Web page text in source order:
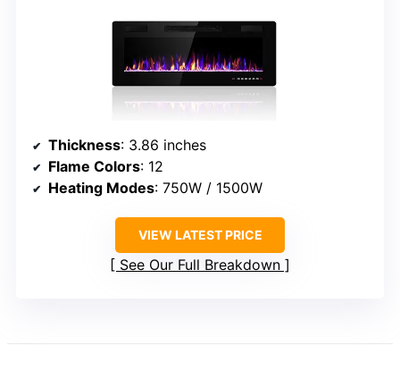
Thickness: 3.86 inches
Flame Colors: 12
Heating Modes: 750W / 1500W
VIEW LATEST PRICE
See Our Full Breakdown